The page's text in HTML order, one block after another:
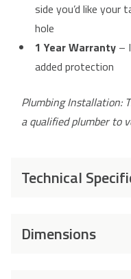
side you’d like
hole
1 Year Warranty –
added protection
Plumbing Installation:
a qualified plumber to
Technical
Product Details
Dimensions